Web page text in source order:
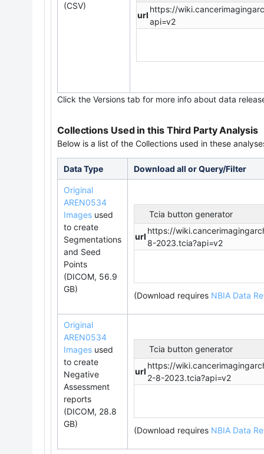
(CSV)
url
https://
api=v2
Click the Versions tab for more info about data
Collections Used in this Third Party Analysis
Below is a list of the Collections used in these
Data Type Download all or Query/Filter
Original
AREN0534
Images used
to create
Segmentations
and Seed
Points
(DICOM, 56.9
GB)
Tcia button generator
url
https://
8-2023.tcia?api=v2
(Download requires NBIA Data
Original
AREN0534
Images used
to create
Negative
Assessment
reports
(DICOM, 28.8
GB)
Tcia button generator
url
https://
2-8-2023.tcia?api=v2
(Download requires NBIA Data